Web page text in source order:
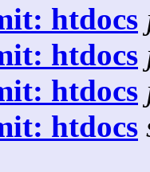
htdocs
htdocs
htdocs
htdocs